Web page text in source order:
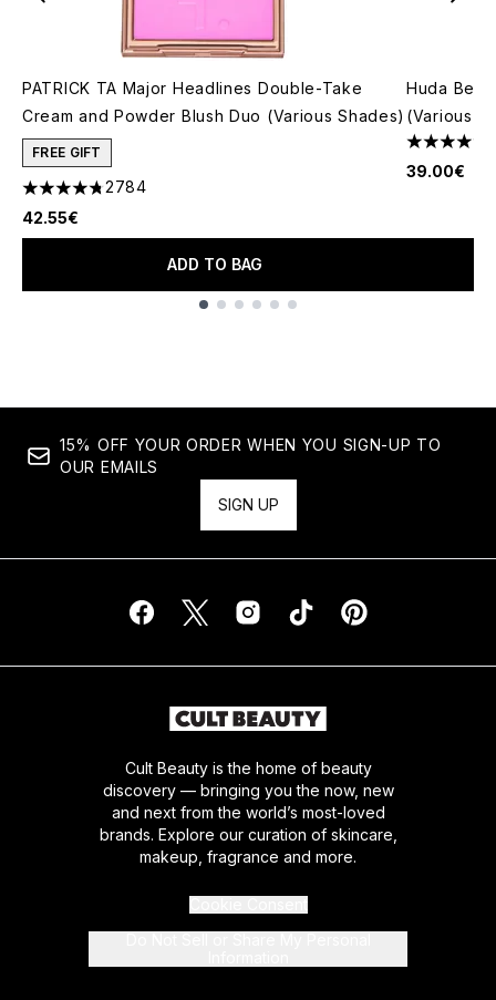
PATRICK TA Major Headlines Double-Take
Cream and Powder Blush Duo (Various Shades)
FREE GIFT
4.78 stars out of a maximum of 5
2784
42.55€
ADD TO BAG
Huda
(Various
4.79 stars
39.00€
15% OFF YOUR ORDER WHEN YOU SIGN-UP TO
OUR EMAILS
SIGN UP
Cult Beauty is the home of beauty
discovery — bringing you the now, new
and next from the world’s most-loved
brands. Explore our curation of skincare,
makeup, fragrance and more.